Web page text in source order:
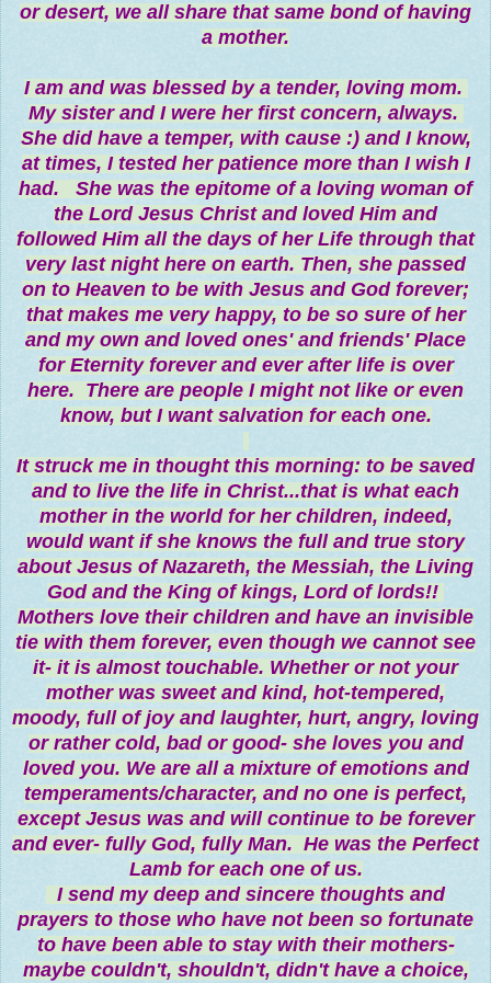
or desert, we all share that same bond of having
a mother.
I am and was blessed by a tender, loving mom.
My sister and I were her first concern, always.
She did have a temper, with cause :) and I know,
at times, I tested her patience more than I wish I
had. She was the epitome of a loving woman of
the Lord Jesus Christ and loved Him and
followed Him all the days of her Life through that
very last night here on earth. Then, she passed
on to Heaven to be with Jesus and God forever;
that makes me very happy, to be so sure of her
and my own and loved ones' and friends' Place
for Eternity forever and ever after life is over
here. There are people I might not like or even
know, but I want salvation for each one.
It struck me in thought this morning: to be saved
and to live the life in Christ...that is what each
mother in the world for her children, indeed,
would want if she knows the full and true story
about Jesus of Nazareth, the Messiah, the Living
God and the King of kings, Lord of lords!!
Mothers love their children and have an invisible
tie with them forever, even though we cannot see
it- it is almost touchable. Whether or not your
mother was sweet and kind, hot-tempered,
moody, full of joy and laughter, hurt, angry, loving
or rather cold, bad or good- she loves you and
loved you. We are all a mixture of emotions and
temperaments/character, and no one is perfect,
except Jesus was and will continue to be forever
and ever- fully God, fully Man. He was the Perfect
Lamb for each one of us.
I send my deep and sincere thoughts and
prayers to those who have not been so fortunate
to have been able to stay with their mothers-
maybe couldn't, shouldn't, didn't have a choice,